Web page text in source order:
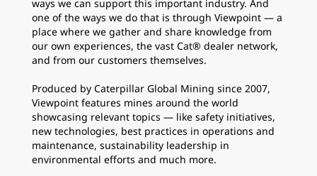
ways we can support this important industry. And
one of the ways we do that is through Viewpoint — a
place where we gather and share knowledge from
our own experiences, the vast Cat® dealer network,
and from our customers themselves.
Produced by Caterpillar Global Mining since 2007,
Viewpoint features mines around the world
showcasing relevant topics — like safety initiatives,
new technologies, best practices in operations and
maintenance, sustainability leadership in
environmental efforts and much more.